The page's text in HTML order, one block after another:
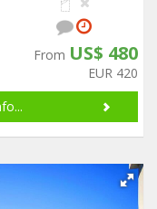
From US$ 480
EUR 420